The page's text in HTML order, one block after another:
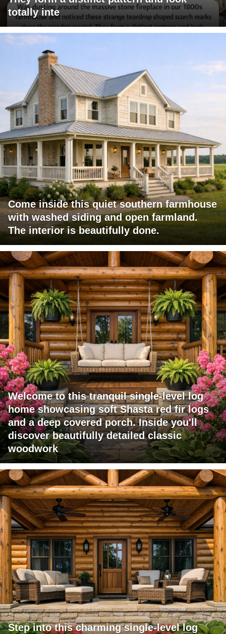
totally inte
Come inside this quiet southern farmhouse
with washed siding and open farmland.
The interior is beautifully done.
Welcome to this tranquil single-level log
home showcasing soft Shasta red fir logs
and a deep covered porch. Inside you'll
discover beautifully detailed classic
woodwork
Step into this charming single-level log